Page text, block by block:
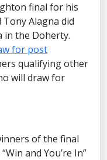
final for his
Tony Alagna did
in the Doherty.
for post
qualifying other
will draw for
of the final
and You’re In”